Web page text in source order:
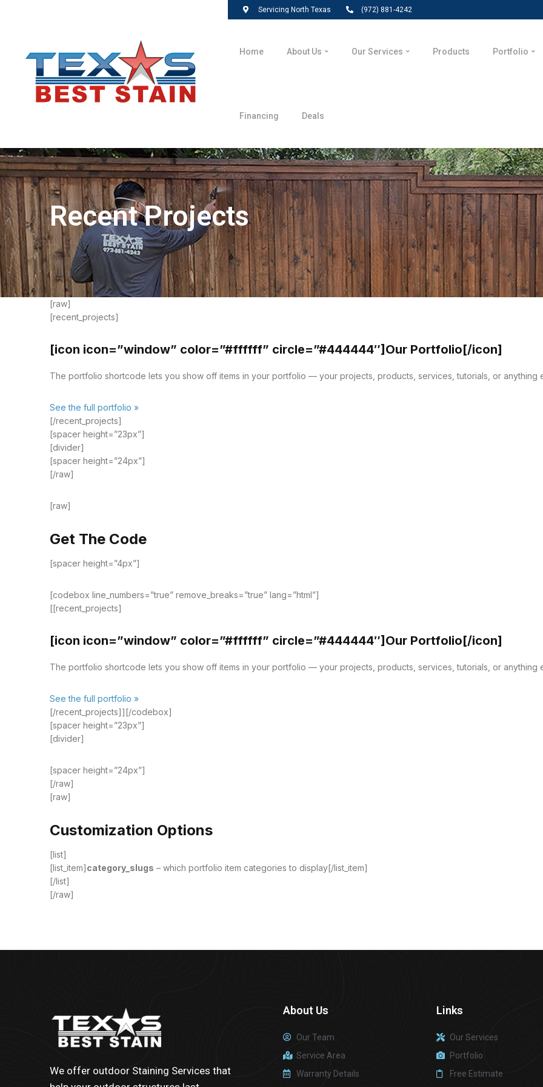
Servicing North Texas (972) 881-4242
Home About Us Our Services Products Portfolio
Financing Deals
Recent Projects
[raw]
[recent_projects]
[icon icon=”window” color=”#ffffff” circle=”#444444″]Our Portfolio[/icon]
The portfolio shortcode lets you show off items in your portfolio — your projects, products, services, tutorials, or anything
See the full portfolio »
[/recent_projects]
[spacer height=”23px”]
[divider]
[spacer height=”24px”]
[/raw]
[raw]
Get The Code
[spacer height=”4px”]
[codebox line_numbers=”true” remove_breaks=”true” lang=”html”]
[[recent_projects]
[icon icon=”window” color=”#ffffff” circle=”#444444″]Our Portfolio[/icon]
The portfolio shortcode lets you show off items in your portfolio — your projects, products, services, tutorials, or anything
See the full portfolio »
[/recent_projects]][/codebox]
[spacer height=”23px”]
[divider]
[spacer height=”24px”]
[/raw]
[raw]
Customization Options
[list]
[list_item]category_slugs – which portfolio item categories to display[/list_item]
[/list]
[/raw]
We offer outdoor Staining Services that
About Us
Our Team
Service Area
Warranty Details
Links
Our Services
Portfolio
Free Estimate